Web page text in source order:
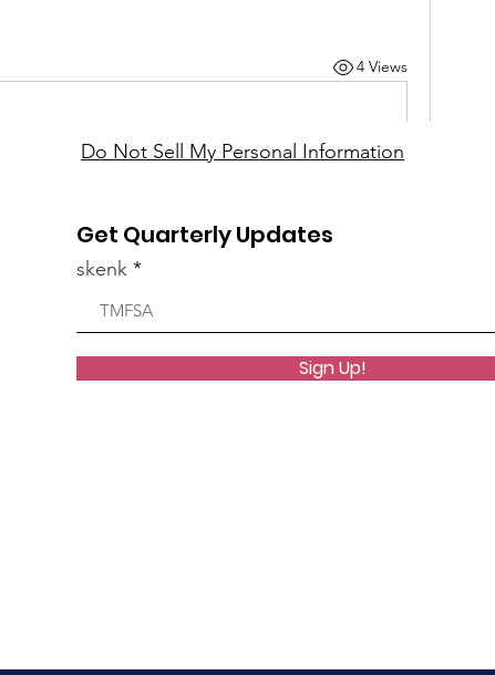
4 Views
Get Quarterly Updates
skenk
Sign Up!
Do Not Sell My Personal Information